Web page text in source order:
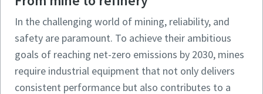
In the challenging world of mining, reliability, and
safety are paramount. To achieve their ambitious
goals of reaching net-zero emissions by 2030, mines
require industrial equipment that not only delivers
consistent performance but also contributes to a